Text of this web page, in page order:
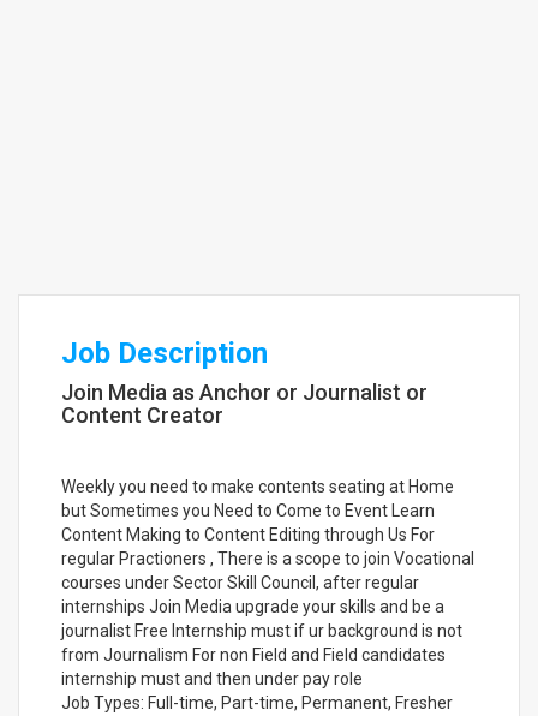
Job Description
Join Media as Anchor or Journalist or
Content Creator
Weekly you need to make contents seating at Home
but Sometimes you Need to Come to Event Learn
Content Making to Content Editing through Us For
regular Practioners , There is a scope to join Vocational
courses under Sector Skill Council, after regular
internships Join Media upgrade your skills and be a
journalist Free Internship must if ur background is not
from Journalism For non Field and Field candidates
internship must and then under pay role
Job Types: Full-time, Part-time, Permanent, Fresher